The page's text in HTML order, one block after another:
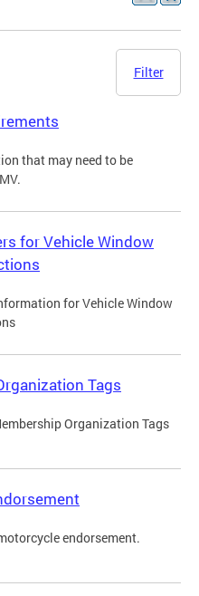
Filter
that may need to be
for Vehicle Window
for Vehicle Window
Tags
Organization Tags
endorsement.